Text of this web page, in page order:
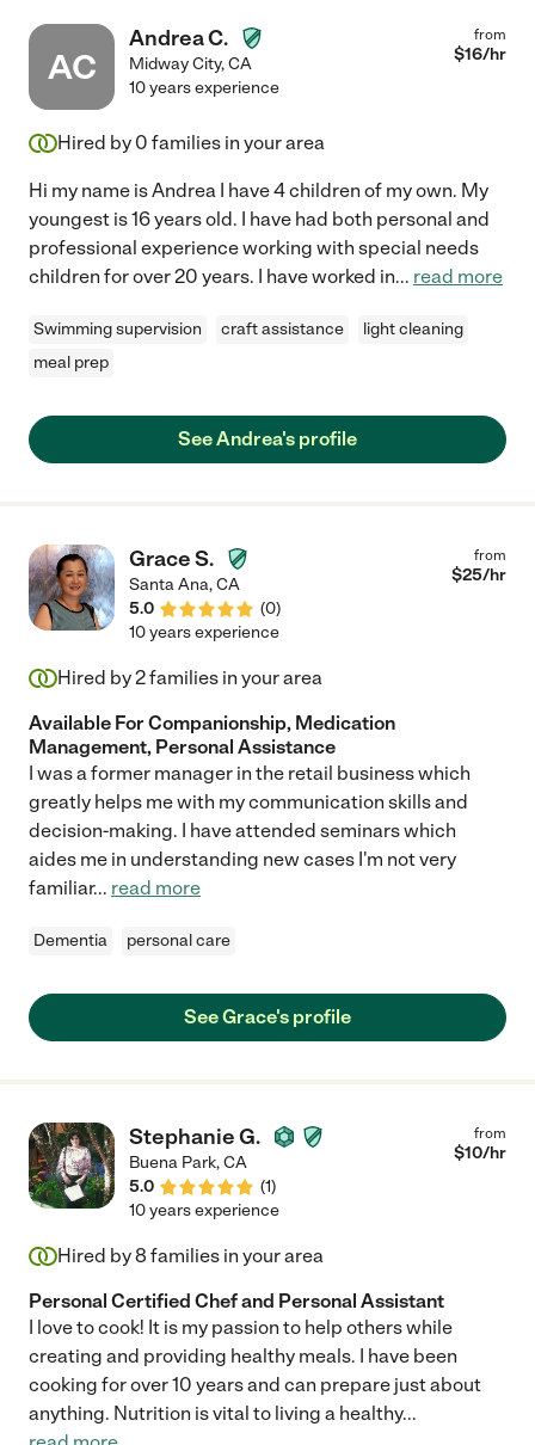
AC
Andrea C.
Midway City,CA
from
$16/hr
10 years experience
Hired by 0 families in your area
Hi my name is Andrea I have 4 children of my own. My
youngest is 16 years old. I have had both personal and
professional experience working with special needs
children for over 20 years. I have worked in... read more
Swimming supervision craft assistance
light cleaning
meal prep
See Andrea's profile
Grace S.
Santa Ana,CA
5.0
(0)
from
$25/hr
10 years experience
Hired by2families in your area
Available For Companionship, Medication
Management, Personal Assistance
I was a former manager in the retail business which
greatly helps me with my communication skills and
decision-making. I have attended seminars which
aides me in understanding new cases I'm not very
familiar... read more
Dementia personal care
See Grace's profile
Stephanie G.
Buena Park,CA
5.0
(1)
from
$10/hr
10 years experience
Hired by8 families in your area
Personal Certified Chef and Personal Assistant
I love to cook! It is my passion to help others while
creating and providing healthy meals. I have been
cooking for over 10 years and can prepare just about
anything. Nutrition is vital to living a healthy...